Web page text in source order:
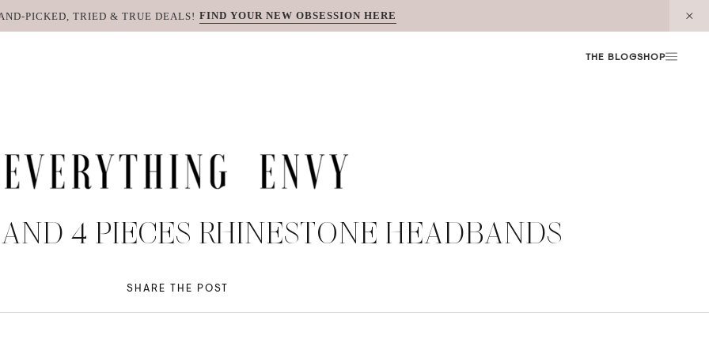
PICKED, TRIED & TRUE DEALS! FIND YOUR NEW OBSESSION HERE
THE BLOGSHOP
4 PIECES RHINESTONE HEADBANDS
SHARE THE POST